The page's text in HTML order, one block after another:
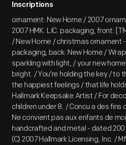
Inscriptions
ornament: New Home / 2007
2007 HMK. LIC. packaging, front:
/ New Home / christmas ornament
packaging, back: New Home /
sparkling with light, / your new
bright. / You're holding the key / to
the happiest feelings / that life
Hallmark Keepsake Artist / For
children under 8. / Concu a des
Ne convient pas aux enfants de
handcrafted and metal - dated
(C) 2007 Hallmark Licensing, Inc. /